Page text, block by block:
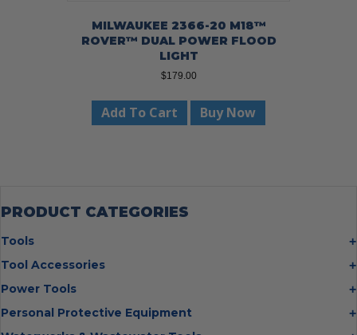
MILWAUKEE 2366-20 M18™
ROVER™ DUAL POWER FLOOD
LIGHT
$179.00
Add To Cart Buy Now
PRODUCT CATEGORIES
Tools
Bolt Cutters
Hammers
Tool Accessories
Multi Cutter Accessories
Chalk Reels
Power Tools
Job Site Fans
Laser Levels
Personal Protective Equipment